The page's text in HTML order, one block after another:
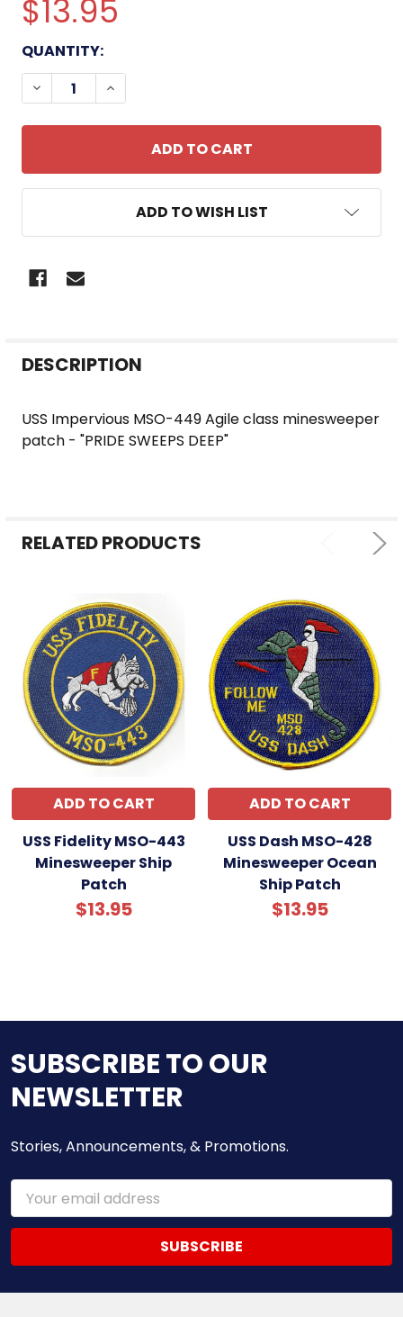
$13.95
CURRENT
STOCK:
QUANTITY:
DECREASE QUANTITY OF USS IMPERVIOUS MSO-
INCREASE QUANTITY OF USS
ADD TO WISH LIST
BOUGHT
SELECTED
TO CART
DESCRIPTION
USS Impervious MSO-449 Agile class minesweeper
patch - "PRIDE SWEEPS DEEP"
RELATED PRODUCTS
ADD TO CART
USS Fidelity MSO-443
Minesweeper Ship
Patch
$13.95
ADD TO CART
USS Dash MSO-428
Minesweeper Ocean
Ship Patch
$13.95
SUBSCRIBE TO OUR
NEWSLETTER
Stories, Announcements, & Promotions.
Email
Address